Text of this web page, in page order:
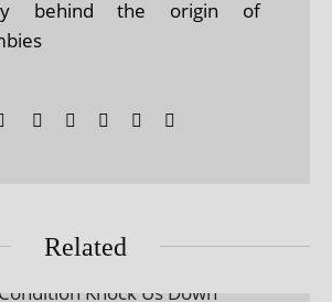
behind the origin of
Related